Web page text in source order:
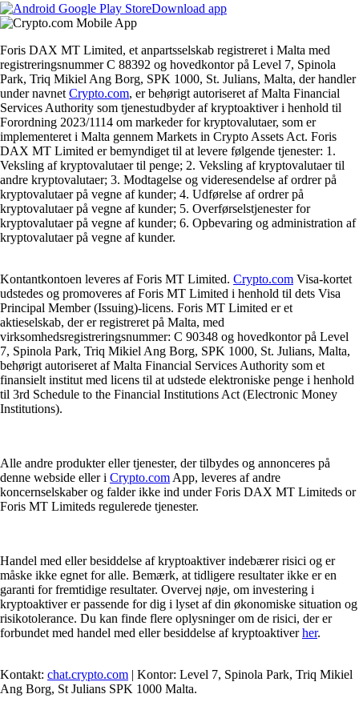
Download app
Foris DAX MT Limited, et anpartsselskab registreret i Malta med
registreringsnummer C 88392 og hovedkontor på Level 7, Spinola
Park, Triq Mikiel Ang Borg, SPK 1000, St. Julians, Malta, der handler
under navnet Crypto.com, er behørigt autoriseret af Malta Financial
Services Authority som tjenestudbyder af kryptoaktiver i henhold til
Forordning 2023/1114 om markeder for kryptovalutaer, som er
implementeret i Malta gennem Markets in Crypto Assets Act. Foris
DAX MT Limited er bemyndiget til at levere følgende tjenester: 1.
Veksling af kryptovalutaer til penge; 2. Veksling af kryptovalutaer til
andre kryptovalutaer; 3. Modtagelse og videresendelse af ordrer på
kryptovalutaer på vegne af kunder; 4. Udførelse af ordrer på
kryptovalutaer på vegne af kunder; 5. Overførselstjenester for
kryptovalutaer på vegne af kunder; 6. Opbevaring og administration af
kryptovalutaer på vegne af kunder.
Kontantkontoen leveres af Foris MT Limited. Crypto.com Visa-kortet
udstedes og promoveres af Foris MT Limited i henhold til dets Visa
Principal Member (Issuing)-licens. Foris MT Limited er et
aktieselskab, der er registreret på Malta, med
virksomhedsregistreringsnummer: C 90348 og hovedkontor på Level
7, Spinola Park, Triq Mikiel Ang Borg, SPK 1000, St. Julians, Malta,
behørigt autoriseret af Malta Financial Services Authority som et
finansielt institut med licens til at udstede elektroniske penge i henhold
til 3rd Schedule to the Financial Institutions Act (Electronic Money
Institutions).
Alle andre produkter eller tjenester, der tilbydes og annonceres på
denne webside eller i Crypto.com App, leveres af andre
koncernselskaber og falder ikke ind under Foris DAX MT Limiteds or
Foris MT Limiteds regulerede tjenester.
Handel med eller besiddelse af kryptoaktiver indebærer risici og er
måske ikke egnet for alle. Bemærk, at tidligere resultater ikke er en
garanti for fremtidige resultater. Overvej nøje, om investering i
kryptoaktiver er passende for dig i lyset af din økonomiske situation og
risikotolerance. Du kan finde flere oplysninger om de risici, der er
forbundet med handel med eller besiddelse af kryptoaktiverher.
Kontakt: chat.crypto.com | Kontor: Level 7, Spinola Park, Triq Mikiel
Ang Borg, St Julians SPK 1000 Malta.